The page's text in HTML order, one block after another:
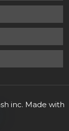
inc. Made with